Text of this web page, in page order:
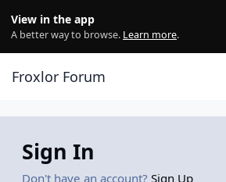
View in the app
A better way to browse. Learn more.
Froxlor Forum
Sign In
Don't have an account? Sign Up